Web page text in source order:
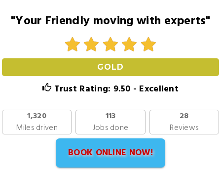
"Your Friendly moving with experts"
GOLD
Trust Rating: 9.50 - Excellent
1,320
Miles driven
113
Jobs done
28
Reviews
BOOK ONLINE NOW!